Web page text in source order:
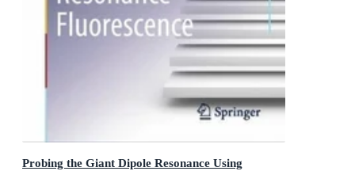
Probing the Giant Dipole Resonance Using